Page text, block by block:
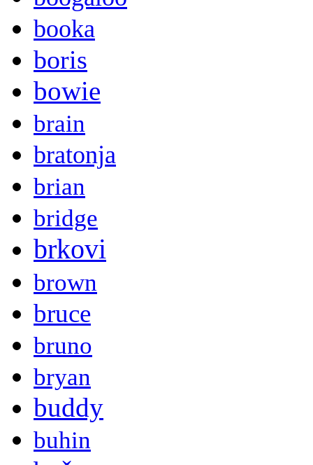
booka
boris
bowie
brain
bratonja
brian
bridge
brkovi
brown
bruce
bruno
bryan
buddy
buhin